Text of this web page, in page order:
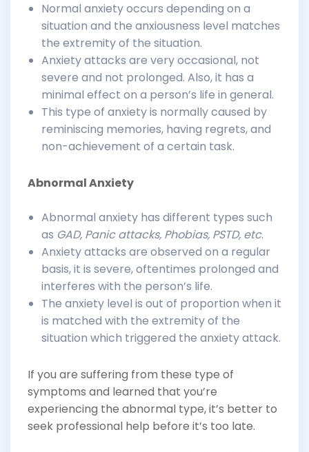
Normal anxiety occurs depending on a
situation and the anxiousness level matches
the extremity of the situation.
Anxiety attacks are very occasional, not
severe and not prolonged. Also, it has a
minimal effect on a person’s life in general.
This type of anxiety is normally caused by
reminiscing memories, having regrets, and
non-achievement of a certain task.
Abnormal Anxiety
Abnormal anxiety has different types such
as GAD, Panic attacks, Phobias, PSTD, etc.
Anxiety attacks are observed on a regular
basis, it is severe, oftentimes prolonged and
interferes with the person’s life.
The anxiety level is out of proportion when it
is matched with the extremity of the
situation which triggered the anxiety attack.
If you are suffering from these type of
symptoms and learned that you’re
experiencing the abnormal type, it’s better to
seek professional help before it’s too late.